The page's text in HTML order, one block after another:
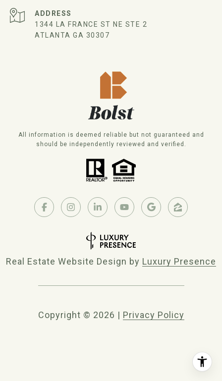
ADDRESS
1344 LA FRANCE ST NE STE 2
ATLANTA GA 30307
All information is deemed reliable but not guaranteed and
should be independently reviewed and verified.
Real Estate Website Design by Luxury Presence
Copyright © 2026 | Privacy Policy